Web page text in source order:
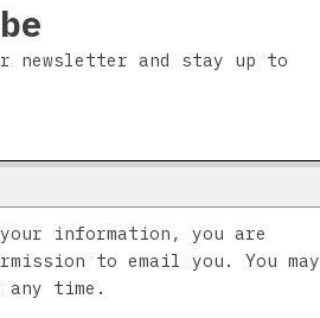
newsletter and stay up to
information, you are
to email you. You may
any time.